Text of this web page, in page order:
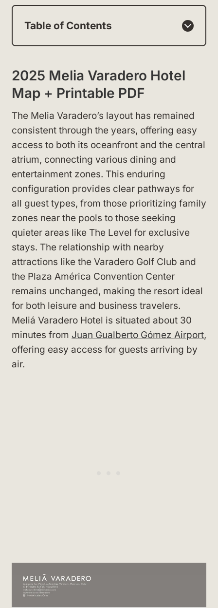
Table of Contents
2025 Melia Varadero Hotel
Map + Printable PDF
The Melia Varadero’s layout has remained
consistent through the years, offering easy
access to both its oceanfront and the central
atrium, connecting various dining and
entertainment zones. This enduring
configuration provides clear pathways for
all guest types, from those prioritizing family
zones near the pools to those seeking
quieter areas like The Level for exclusive
stays. The relationship with nearby
attractions like the Varadero Golf Club and
the Plaza América Convention Center
remains unchanged, making the resort ideal
for both leisure and business travelers.
Meliá Varadero Hotel is situated about 30
minutes from Juan Gualberto Gómez Airport,
offering easy access for guests arriving by
air.